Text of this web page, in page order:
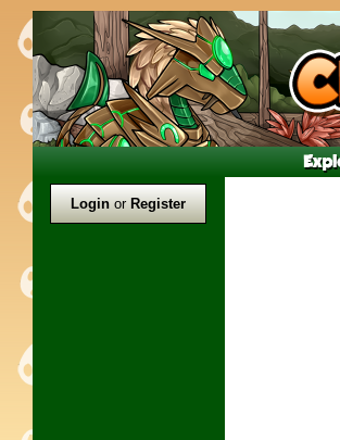
LoginorRegister